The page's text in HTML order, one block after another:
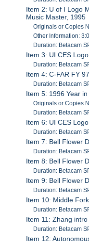
Item 2: U of I Logo
Music Master, 1995
Originals or Copies
Other Information:
Duration: Betacam
Item 3: UI CES
Duration: Betacam
Item 4: C-FAR FY
Duration: Betacam
Item 5: 1996 Year
Originals or Copies
Duration: Betacam
Item 6: UI CES
Duration: Betacam
Item 7: Bell Flower
Duration: Betacam
Item 8: Bell Flower
Duration: Betacam
Item 9: Bell Flower
Duration: Betacam
Item 10: Middle
Duration: Betacam
Item 11: Zhang
Duration: Betacam
Item 12: